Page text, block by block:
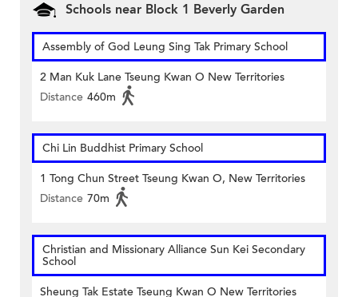
Schools near Block 1 Beverly Garden
Assembly of God Leung Sing Tak Primary School
2 Man Kuk Lane Tseung Kwan O New Territories
Distance 460m
Chi Lin Buddhist Primary School
1 Tong Chun Street Tseung Kwan O, New Territories
Distance 70m
Christian and Missionary Alliance Sun Kei Secondary
School
Sheung Tak Estate Tseung Kwan O New Territories